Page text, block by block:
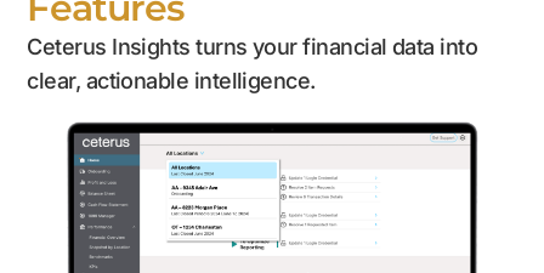
Ceterus Insights turns your financial data into
clear, actionable intelligence.